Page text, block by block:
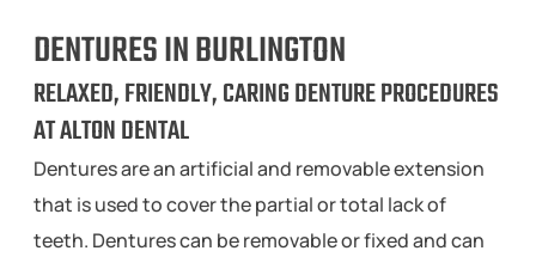
DENTURES IN BURLINGTON
RELAXED, FRIENDLY, CARING DENTURE PROCEDURES
AT ALTON DENTAL
Dentures are an artificial and removable extension
that is used to cover the partial or total lack of
teeth. Dentures can be removable or fixed and can